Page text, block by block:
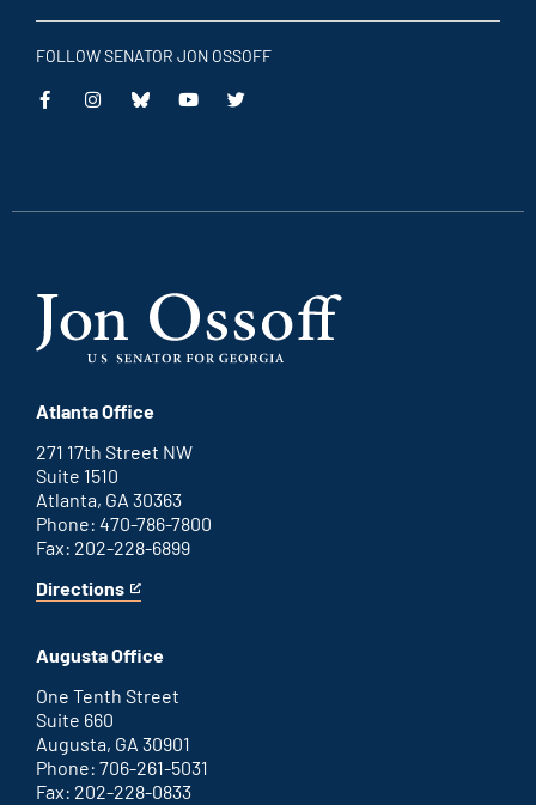
FOLLOW SENATOR JON OSSOFF
This
This
This
This
Atlanta Office
271 17th Street NW
Suite 1510
Atlanta, GA 30363
Phone: 470-786-7800
Fax: 202-228-6899
Directions
for
office
This
an
external
link
Augusta Office
One Tenth Street
Suite 660
Augusta, GA 30901
Phone: 706-261-5031
Fax: 202-228-0833